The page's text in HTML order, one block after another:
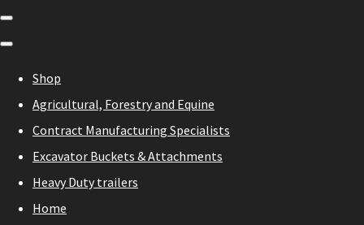
Shop
Agricultural, Forestry and Equine
Contract Manufacturing Specialists
Excavator Buckets & Attachments
Heavy Duty trailers
Home